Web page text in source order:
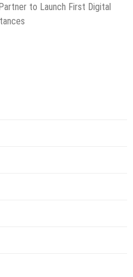
to Launch First Digital